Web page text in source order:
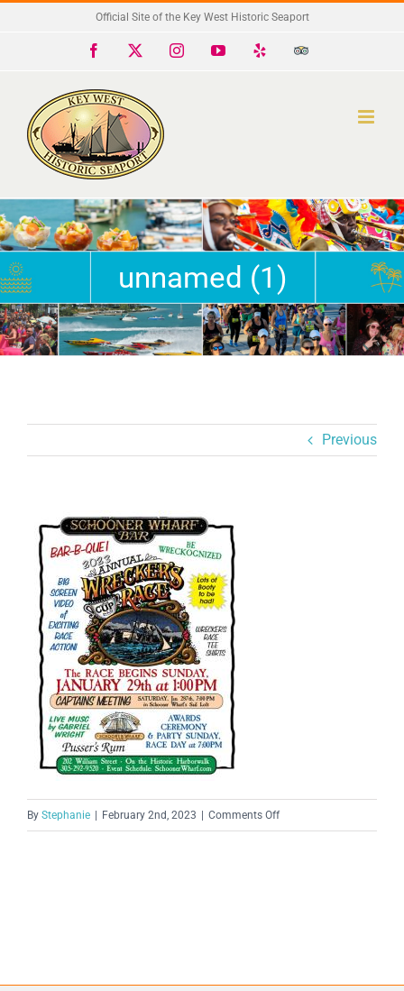
Official Site of the Key West Historic Seaport
Facebook InstagramYouTube
Trip
unnamed (1)
Previous
By Stephanie February 2nd, 2023 Comments Offon